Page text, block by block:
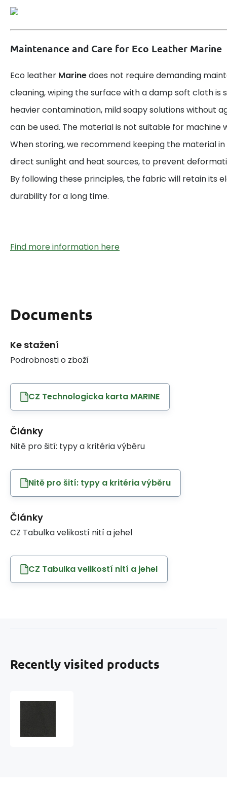
Maintenance and Care for Eco Leather Marine
Eco leather Marinedoes not require demanding
cleaning, wiping the surface with a damp soft cloth is
heavier contamination, mild soapy solutions without
can be used. The material is not suitable for machine
When storing, we recommend keeping the material
direct sunlight and heat sources, to prevent
By following these principles, the fabric will retain its
durability for a long time.
Find more information here
Documents
Ke stažení
Podrobnosti o zboží
CZ Technologicka karta MARINE
Články
Nitě pro šití: typy a kritéria výběru
Nitě pro šití: typy a kritéria výběru
Články
CZ Tabulka velikostí nití a jehel
CZ Tabulka velikostí nití a jehel
Recently visited products